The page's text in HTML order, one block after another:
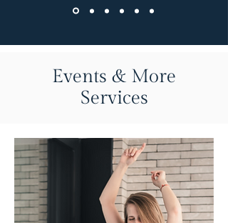
Events & More
Services